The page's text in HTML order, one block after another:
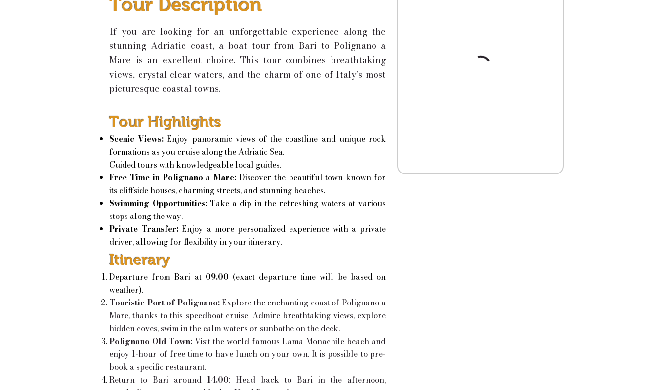
Tour Description
If you are looking for an unforgettable experience along the
stunning Adriatic coast, a boat tour from Bari to Polignano a
Mare is an excellent choice. This tour combines breathtaking
views, crystal-clear waters, and the charm of one of Italy's most
picturesque coastal towns.
Tour Highlights
Scenic Views:Enjoy panoramic views of the coastline and unique rock
formations as you cruise along the Adriatic Sea.
Guided tours with knowledgeable local guides.
Free-Time in Polignano a Mare: Discover the beautiful town known for
its cliffside houses, charming streets, and stunning beaches.
Swimming Opportunities:Take a dip in the refreshing waters at various
stops along the way.
Private Transfer:Enjoy a more personalized experience with a private
driver, allowing for flexibility in your itinerary.
Itinerary
Departure from Bari at 09.00 (exact departure time will be based on
weather).
Touristic Port of Polignano:Explore the enchanting coast of Polignano a
Mare, thanks to this speedboat cruise. Admire breathtaking views, explore
hidden coves, swim in the calm waters or sunbathe on the deck.
Polignano Old Town: Visit the world-famous Lama Monachile beach and
enjoy 1-hour of free time to have lunch on your own. It is possible to pre-
book a specific restaurant.
Return to Bari around 14.00: Head back to Bari in the afternoon,